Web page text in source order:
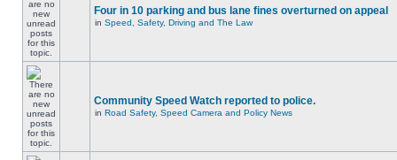
Four in 10 parking and bus lane fines overturned on appeal
in Speed, Safety, Driving and The Law
Community Speed Watch reported to police.
in Road Safety, Speed Camera and Policy News